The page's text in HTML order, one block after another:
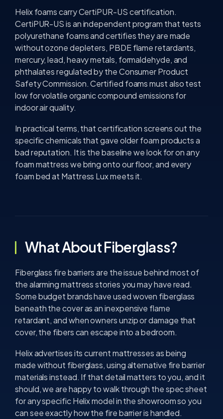
Helix foams carry CertiPUR-US certification.
CertiPUR-US is an independent program that tests
polyurethane foams and certifies they are made
without ozone depleters, PBDE flame retardants,
mercury, lead, heavy metals, formaldehyde, and
phthalates regulated by the Consumer Product
Safety Commission. Certified foams must also test
low for volatile organic compound emissions for
indoor air quality.
In practical terms, that certification screens out the
specific chemicals that gave older foam products a
bad reputation. It is the baseline we look for on any
foam mattress we bring onto our floor, and every
foam bed at Mattress Lux meets it.
What About Fiberglass?
Fiberglass fire barriers are the issue behind most of
the alarming mattress stories you may have read.
Some budget brands have used woven fiberglass
beneath the cover as an inexpensive flame
retardant, and when owners unzip or damage that
cover, the fibers can escape into a bedroom.
Helix advertises its current mattresses as being
made without fiberglass, using alternative fire barrier
materials instead. If that detail matters to you, and it
should, we are happy to walk through the spec sheet
for any specific Helix model in the showroom so you
can see exactly how the fire barrier is handled.